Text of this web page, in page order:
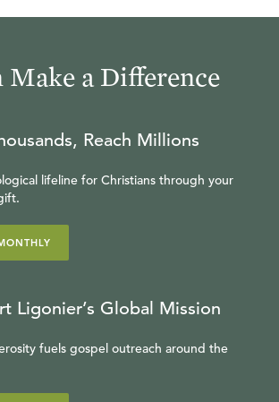
Make a Difference
Reach Millions
lifeline for Christians through your
Ligonier’s Global Mission
fuels gospel outreach around the